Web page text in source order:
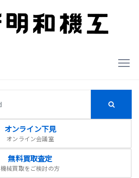
オンライン下見
オンライン会議室
無料買取査定
機械買取をご検討の方